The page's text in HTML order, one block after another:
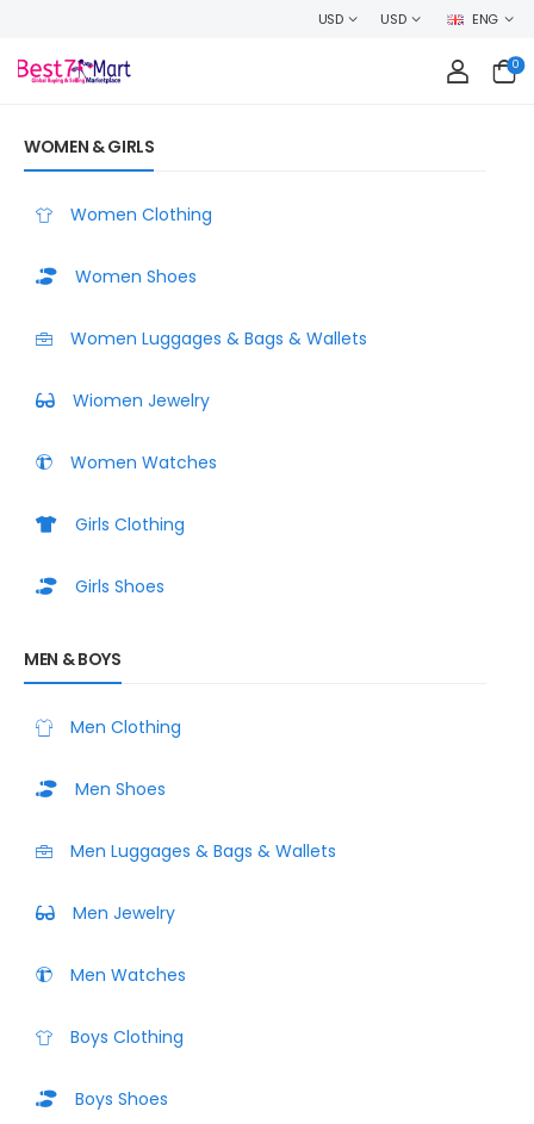
AND EARN CASHBACK ON EVERY ORDER OR MAKE MONEY
USD USD ENG
0
WOMEN & GIRLS
Women Clothing
Women Shoes
Women Luggages & Bags & Wallets
Wiomen Jewelry
Women Watches
Girls Clothing
Girls Shoes
MEN & BOYS
Men Clothing
Men Shoes
Men Luggages & Bags & Wallets
Men Jewelry
Men Watches
Boys Clothing
Boys Shoes